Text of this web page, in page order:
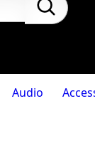
Audio